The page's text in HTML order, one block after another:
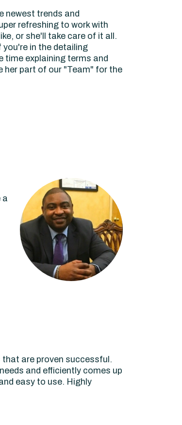
newest trends and
refreshing to work with
or she'll take care of it all.
in the detailing
time explaining terms and
her part of our "Team" for the
a
are proven successful.
and efficiently comes up
easy to use. Highly